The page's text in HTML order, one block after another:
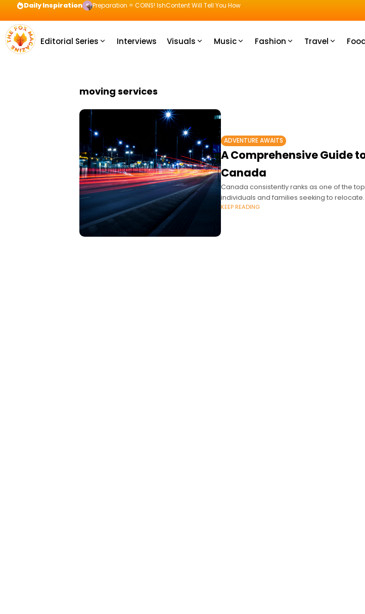
Daily Inspiration Preparation = COINS! IshContent Will Tell You How
Editorial Series Interviews Visuals Music Fashion Travel
moving services
ADVENTURE AWAITS
A Comprehensive Guide
Canada
Canada consistently ranks as one of the
individuals and families seeking to relocate.
KEEP READING